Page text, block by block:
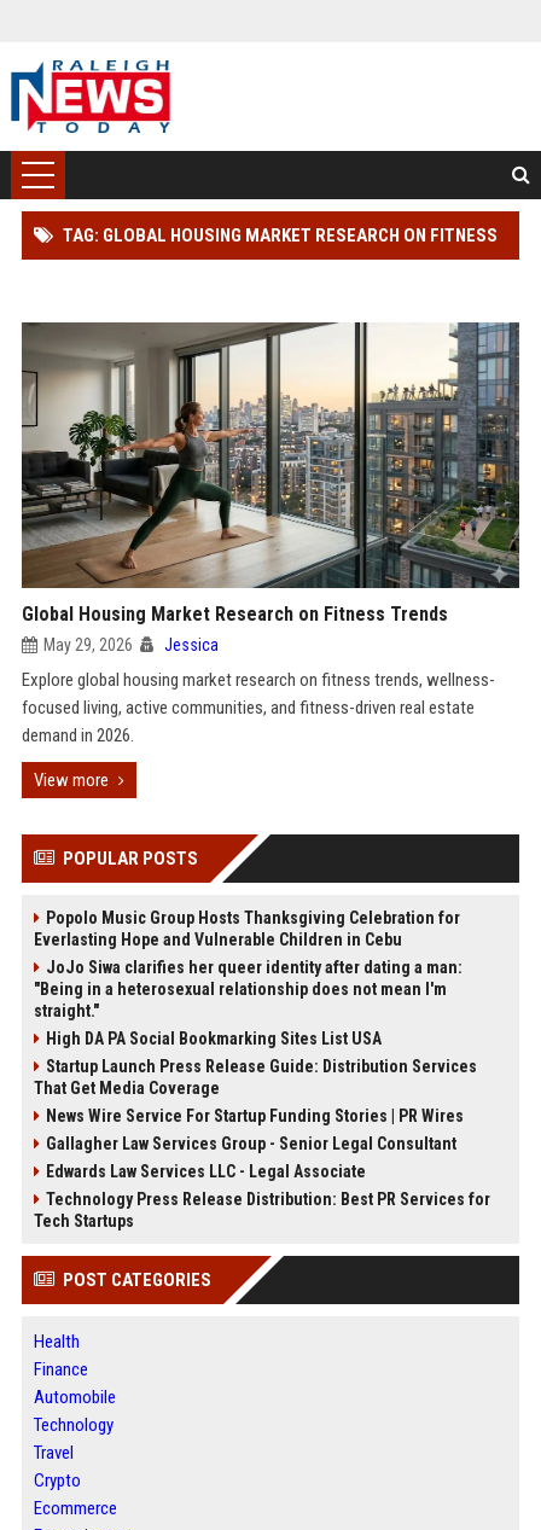
TAG: GLOBAL HOUSING MARKET RESEARCH ON FITNESS
Global Housing Market Research on Fitness Trends
May 29, 2026 Jessica
Explore global housing market research on fitness trends, wellness-
focused living, active communities, and fitness-driven real estate
demand in 2026.
View more
POPULAR POSTS
Popolo Music Group Hosts Thanksgiving Celebration for
Everlasting Hope and Vulnerable Children in Cebu
JoJo Siwa clarifies her queer identity after dating a man:
"Being in a heterosexual relationship does not mean I'm
straight."
High DA PA Social Bookmarking Sites List USA
Startup Launch Press Release Guide: Distribution Services
That Get Media Coverage
News Wire Service For Startup Funding Stories | PR Wires
Gallagher Law Services Group - Senior Legal Consultant
Edwards Law Services LLC - Legal Associate
Technology Press Release Distribution: Best PR Services for
Tech Startups
POST CATEGORIES
Health
Finance
Automobile
Technology
Travel
Crypto
Ecommerce